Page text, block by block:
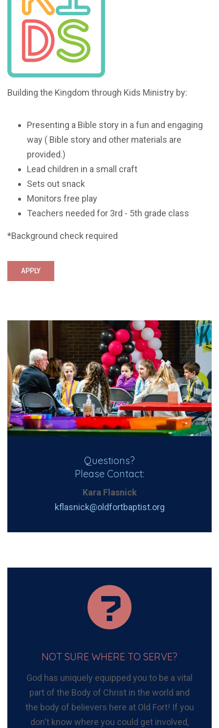
Building the Kingdom through Kids Ministry by:
Presenting a Bible story in a fun and engaging
way ( Bible story and other materials are
provided.)
Lead children in a small craft
Sets out snack
Monitors free play
Teachers needed for 3rd - 5th grade class
*Background check required
APPLY
Questions?
Please Contact:
Kara Flasnick
kflasnick@oldfortbaptist.org
NOT SURE WHERE TO SERVE?
God has uniquely equipped you to be a vital
part of the Body of Christ in the world and
the body of believers here at Old Fort! If you
don't know where you could get involved,